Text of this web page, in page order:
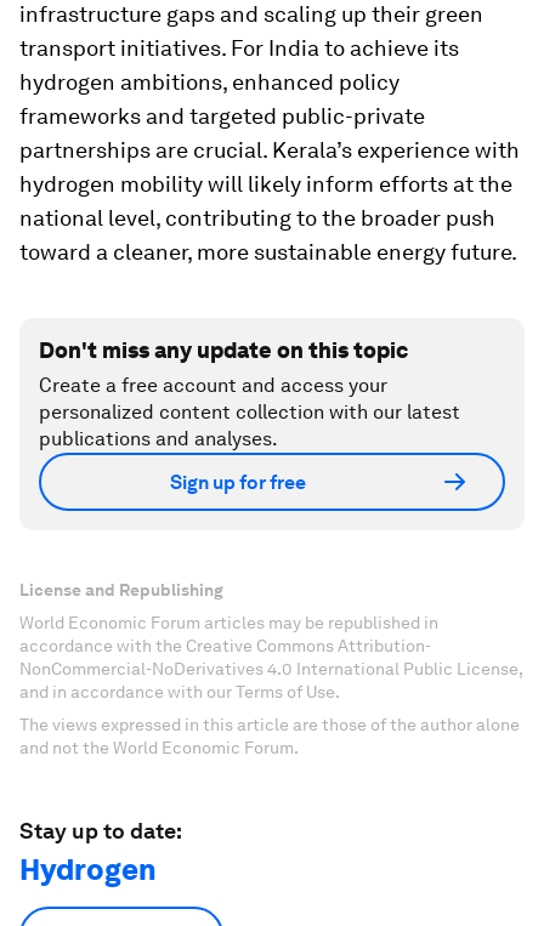
infrastructure gaps and scaling up their green
transport initiatives. For India to achieve its
hydrogen ambitions, enhanced policy
frameworks and targeted public-private
partnerships are crucial. Kerala’s experience with
hydrogen mobility will likely inform efforts at the
national level, contributing to the broader push
toward a cleaner, more sustainable energy future.
Don't miss any update on this topic
Create a free account and access your
personalized content collection with our latest
publications and analyses.
Sign up for free
License and Republishing
World Economic Forum articles may be republished in
accordance with the Creative Commons Attribution-
NonCommercial-NoDerivatives 4.0 International Public License,
and in accordance with our Terms of Use.
The views expressed in this article are those of the author alone
and not the World Economic Forum.
Stay up to date:
Hydrogen